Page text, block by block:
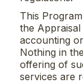
This
the
accounting
Nothing in
offering of
services are